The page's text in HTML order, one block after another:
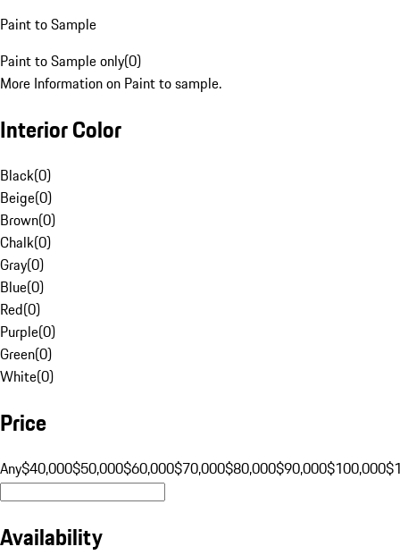
Paint to Sample
Paint to Sample only(0)
More Information on Paint to sample.
Interior Color
Black(0)
Beige(0)
Brown(0)
Chalk(0)
Gray(0)
Blue(0)
Red(0)
Purple(0)
Green(0)
White(0)
Price
Any$40,000$50,000$60,000$70,000$80,000$90,000$100,000
Availability